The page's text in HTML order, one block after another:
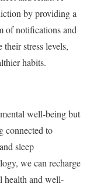
by providing a
of notifications and
stress levels,
habits.
well-being but
connected to
sleep
we can recharge
health and well-